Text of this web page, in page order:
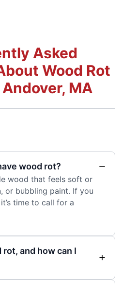
Asked
Wood Rot
MA
wood rot?
wood that feels soft or
or bubbling paint. If you
time to call for a
and how can I